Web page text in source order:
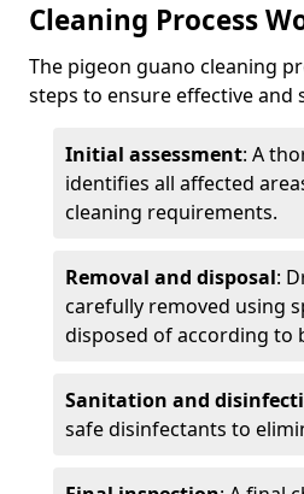
Cleaning Process
The pigeon guano cleaning
steps to ensure effective and
Initial assessment: A
identifies all affected
cleaning requirements.
Removal and disposal:
carefully removed using
disposed of according to
Sanitation and
safe disinfectants to